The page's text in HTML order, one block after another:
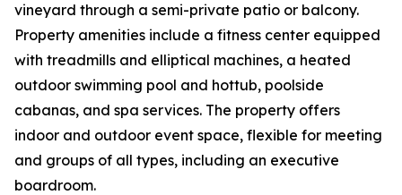
vineyard through a semi-private patio or balcony.
Property amenities include a fitness center equipped
with treadmills and elliptical machines, a heated
outdoor swimming pool and hottub, poolside
cabanas, and spa services. The property offers
indoor and outdoor event space, flexible for meeting
and groups of all types, including an executive
boardroom.